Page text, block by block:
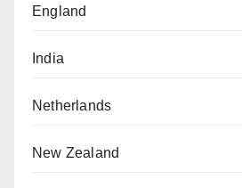
England
India
Netherlands
New Zealand